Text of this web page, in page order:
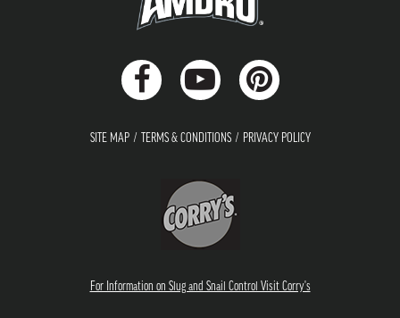
SITE MAP TERMS & CONDITIONS PRIVACY POLICY
For Information on Slug and Snail Control Visit Corry's